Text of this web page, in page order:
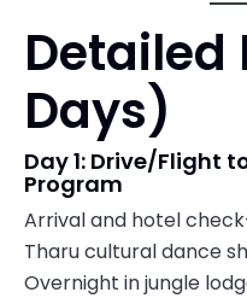
Days)
Day 1: Drive/Flight
Program
Arrival and hotel
Tharu cultural dance
Overnight in jungle